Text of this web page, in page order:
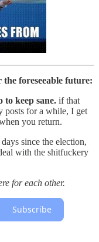
the foreseeable future:
to keep sane. if that
posts for a while, I get
you return.
since the election,
with the shitfuckery
for each other.
Subscribe